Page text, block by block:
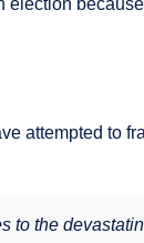
attempted to
the